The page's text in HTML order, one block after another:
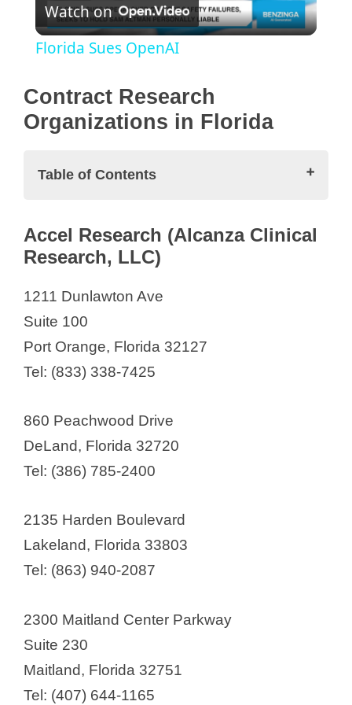
l
y
o
Watch on
Florida Sues OpenAI
Contract Research
Organizations in Florida
Table of Contents
Florida
Accel Research (Alcanza Clinical
Research, LLC)
Accuracy Research
Adaptive Clinical Systems
Advanced Clinical Research
Institute (ACRI)
Advanced Research Institute, Inc.
Improvement (ARHI)
Advanced Pharma
AdventHealth Research Institute
Alliance for Multispecialty
Antidote Technologies
Avita Clinical Research
Accel Research (Alcanza Clinical
Research, LLC)
1211 Dunlawton Ave
Suite 100
Port Orange, Florida 32127
Tel: (833) 338-7425
860 Peachwood Drive
DeLand, Florida 32720
Tel: (386) 785-2400
2135 Harden Boulevard
Lakeland, Florida 33803
Tel: (863) 940-2087
2300 Maitland Center Parkway
Suite 230
Maitland, Florida 32751
Tel: (407) 644-1165